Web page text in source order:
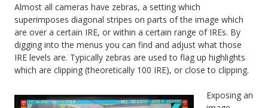
Almost all cameras have zebras, a setting which
superimposes diagonal stripes on parts of the image which
are over a certain IRE, or within a certain range of IREs. By
digging into the menus you can find and adjust what those
IRE levels are. Typically zebras are used to flag up highlights
which are clipping (theoretically 100 IRE), or close to clipping.
Exposing an